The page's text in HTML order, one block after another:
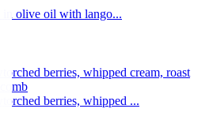
in olive oil with lango...
berries, whipped cream, roast
berries, whipped ...